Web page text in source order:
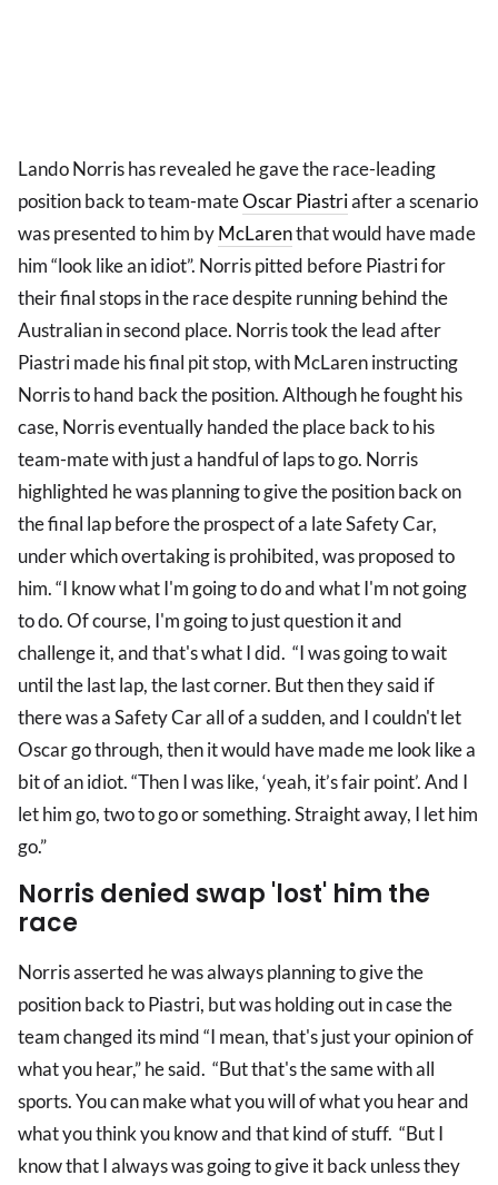
Lando Norris has revealed he gave the race-leading
position back to team-mateOscar Piastriafter a scenario
was presented to him byMcLarenthat would have made
him “look like an idiot”. Norris pitted before Piastri for
their final stops in the race despite running behind the
Australian in second place. Norris took the lead after
Piastri made his final pit stop, with McLaren instructing
Norris to hand back the position. Although he fought his
case, Norris eventually handed the place back to his
team-mate with just a handful of laps to go. Norris
highlighted he was planning to give the position back on
the final lap before the prospect of a late Safety Car,
under which overtaking is prohibited, was proposed to
him. “I know what I'm going to do and what I'm not going
to do. Of course, I'm going to just question it and
challenge it, and that's what I did. “I was going to wait
until the last lap, the last corner. But then they said if
there was a Safety Car all of a sudden, and I couldn't let
Oscar go through, then it would have made me look like a
bit of an idiot. “Then I was like, ‘yeah, it’s fair point’. And I
let him go, two to go or something. Straight away, I let him
go.”
Norris denied swap 'lost' him the
race
Norris asserted he was always planning to give the
position back to Piastri, but was holding out in case the
team changed its mind “I mean, that's just your opinion of
what you hear,” he said. “But that's the same with all
sports. You can make what you will of what you hear and
what you think you know and that kind of stuff. “But I
know that I always was going to give it back unless they